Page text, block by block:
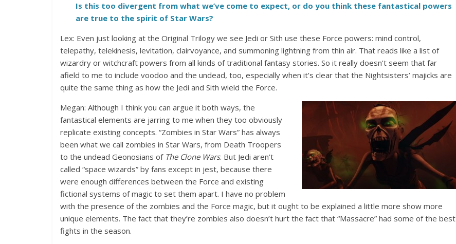
Is this too divergent from what we’ve come to expect, or do you think these fantastical powers
are true to the spirit of Star Wars?
Lex: Even just looking at the Original Trilogy we see Jedi or Sith use these Force powers: mind control,
telepathy, telekinesis, levitation, clairvoyance, and summoning lightning from thin air. That reads like a list of
wizardry or witchcraft powers from all kinds of traditional fantasy stories. So it really doesn’t seem that far
afield to me to include voodoo and the undead, too, especially when it’s clear that the Nightsisters’ majicks are
quite the same thing as how the Jedi and Sith wield the Force.
Megan: Although I think you can argue it both ways, the
fantastical elements are jarring to me when they too obviously
replicate existing concepts. “Zombies in Star Wars” has always
been what we call zombies in Star Wars, from Death Troopers
to the undead Geonosians of The Clone Wars. But Jedi aren’t
called “space wizards” by fans except in jest, because there
were enough differences between the Force and existing
fictional systems of magic to set them apart. I have no problem
with the presence of the zombies and the Force magic, but it ought to be explained a little more show more
unique elements. The fact that they’re zombies also doesn’t hurt the fact that “Massacre” had some of the best
fights in the season.